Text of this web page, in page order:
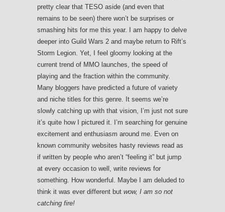
pretty clear that TESO aside (and even that
remains to be seen) there won’t be surprises or
smashing hits for me this year. I am happy to delve
deeper into Guild Wars 2 and maybe return to Rift’s
Storm Legion. Yet, I feel gloomy looking at the
current trend of MMO launches, the speed of
playing and the fraction within the community.
Many bloggers have predicted a future of variety
and niche titles for this genre. It seems we’re
slowly catching up with that vision, I’m just not sure
it’s quite how I pictured it. I’m searching for genuine
excitement and enthusiasm around me. Even on
known community websites hasty reviews read as
if written by people who aren’t “feeling it” but jump
at every occasion to well, write reviews for
something. How wonderful. Maybe I am deluded to
think it was ever different but wow, I am so not
catching fire!